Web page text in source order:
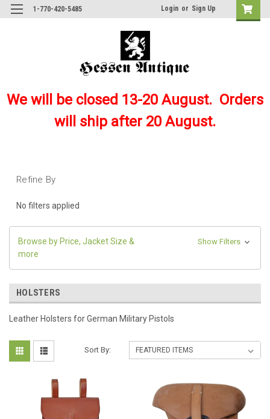
1-770-420-5485 Login or Sign Up
We will be closed 13-20 August. Orders
will ship after 20 August.
Refine By
No filters applied
Browse by Price, Jacket Size &
more
Show Filters
HOLSTERS
Leather Holsters for German Military Pistols
Sort By: